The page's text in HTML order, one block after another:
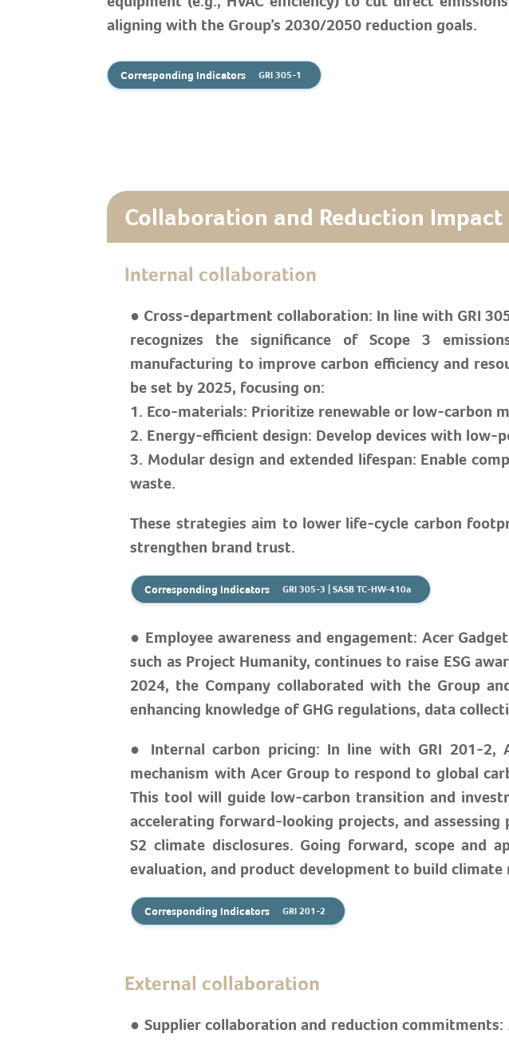
aligning with the Group’s 2030/2050 reduction goals.
Corresponding Indicators GRI 305-1
Collaboration and Reduction Impact
Internal collaboration
● Cross-department collaboration: In line with GRI
recognizes the significance of Scope 3
manufacturing to improve carbon efficiency and
be set by 2025, focusing on:
1. Eco-materials: Prioritize renewable or low-carbon
2. Energy-efficient design: Develop devices with low-
3. Modular design and extended lifespan: Enable
waste.
These strategies aim to lower life-cycle carbon
strengthen brand trust.
Corresponding Indicators GRI 305-3 | SASB TC-HW-410a
● Employee awareness and engagement: Acer
such as Project Humanity, continues to raise ESG
2024, the Company collaborated with the Group
enhancing knowledge of GHG regulations, data
● Internal carbon pricing: In line with GRI 201-2,
mechanism with Acer Group to respond to global
This tool will guide low-carbon transition and
accelerating forward-looking projects, and
S2 climate disclosures. Going forward, scope and
evaluation, and product development to build climate
Corresponding Indicators GRI 201-2
External collaboration
● Supplier collaboration and reduction